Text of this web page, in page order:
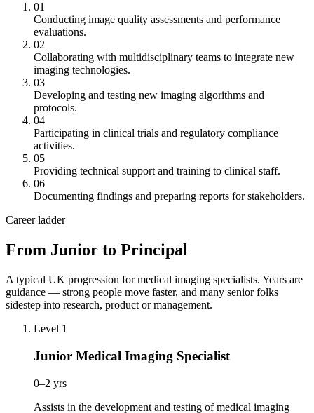
01
Conducting image quality assessments and performance
evaluations.
02
Collaborating with multidisciplinary teams to integrate new
imaging technologies.
03
Developing and testing new imaging algorithms and
protocols.
04
Participating in clinical trials and regulatory compliance
activities.
05
Providing technical support and training to clinical staff.
06
Documenting findings and preparing reports for stakeholders.
Career ladder
From Junior to Principal
A typical UK progression for medical imaging specialists. Years are
guidance — strong people move faster, and many senior folks
sidestep into research, product or management.
Level 1
Junior Medical Imaging Specialist
0–2 yrs
Assists in the development and testing of medical imaging